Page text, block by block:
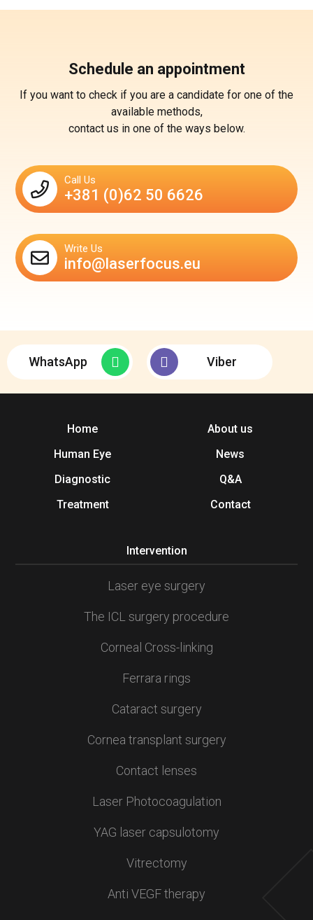
Schedule an appointment
If you want to check if you are a candidate for one of the
available methods,
contact us in one of the ways below.
Call Us
+381 (0)62 50 6626
Write Us
info@laserfocus.eu
WhatsApp Viber
Home
Human Eye
Diagnostic
Treatment
About us
News
Q&A
Contact
Intervention
Laser eye surgery
The ICL surgery procedure
Corneal Cross-linking
Ferrara rings
Cataract surgery
Cornea transplant surgery
Contact lenses
Laser Photocoagulation
YAG laser capsulotomy
Vitrectomy
Anti VEGF therapy